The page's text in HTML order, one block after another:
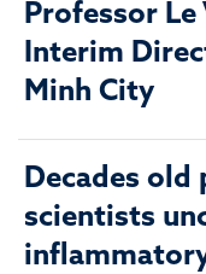
Professor Le
Interim
Minh City
Decades old
scientists